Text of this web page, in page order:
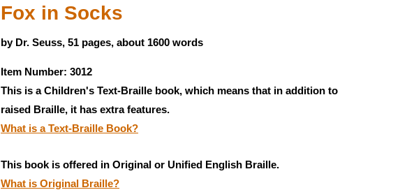
Fox in Socks
by Dr. Seuss, 51 pages, about 1600 words
Item Number: 3012
This is a Children's Text-Braille book, which means that in addition to
raised Braille, it has extra features.
What is a Text-Braille Book?
This book is offered in Original or Unified English Braille.
What is Original Braille?